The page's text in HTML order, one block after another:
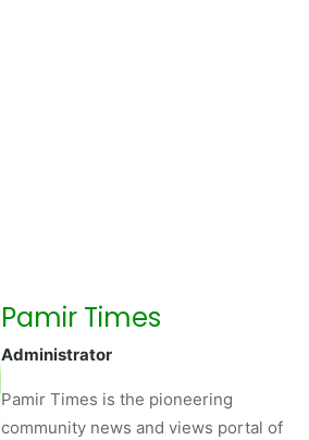
Pamir Times
Administrator
Pamir Times is the pioneering
community news and views portal of